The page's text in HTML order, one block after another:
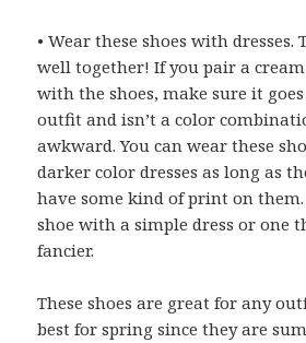
• Wear these shoes with dresses.
well together! If you pair a
with the shoes, make sure it
outfit and isn’t a color
awkward. You can wear these
darker color dresses as long as
have some kind of print on
shoe with a simple dress or one
fancier.
These shoes are great for any
best for spring since they are